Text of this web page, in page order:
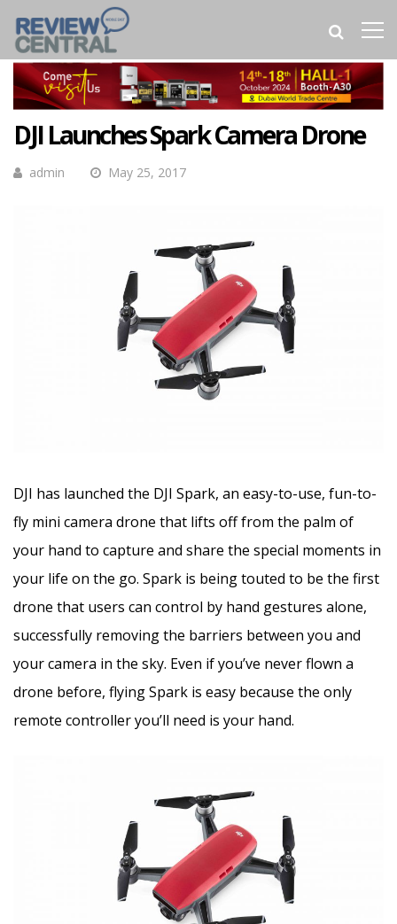
DJI Launches Spark Camera Drone
admin May 25, 2017
DJI has launched the DJI Spark, an easy-to-use, fun-to-
fly mini camera drone that lifts off from the palm of
your hand to capture and share the special moments in
your life on the go. Spark is being touted to be the first
drone that users can control by hand gestures alone,
successfully removing the barriers between you and
your camera in the sky. Even if you’ve never flown a
drone before, flying Spark is easy because the only
remote controller you’ll need is your hand.